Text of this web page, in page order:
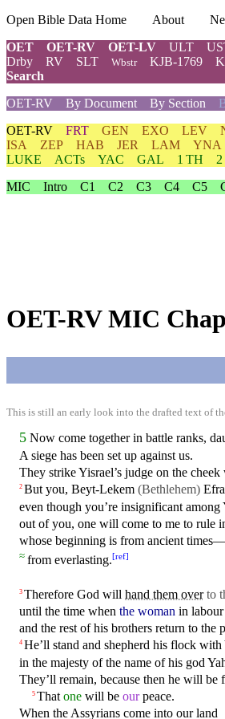
Open Bible Data Home About
OET
OET-RV OET-LV ULT
Drby
RV SLT Wbstr KJB-1769
Search
OET-RV
By Document By Section
OET-RV FRT GEN EXO LEV
ISA
ZEP HAB JER LAM YNA
LUKE
ACTs YAC GAL 1 TH
MIC
Intro C1 C2 C3 C4 C5
OET-RV MIC
This is still an early look into the drafted text of
5 Now come togetherin battle ranks,
A siege has been set up against us.
They strikeYisrael’s judge on the cheek
2 But you, Beyt-Lekem (Bethlehem)
even though you’re insignificant among
out of you, one will come to me to rule
whose beginning is from ancient times—
≈ from everlasting.[ref]
3 Therefore God will hand them over to
until the time when the woman in
and the rest of his brothers return to the
4 He’ll stand and shepherd his flock with
in the majesty of the name of his god
They’ll remain, because then he will be
5 That one will be ourpeace.
When the Assyrians come into our land